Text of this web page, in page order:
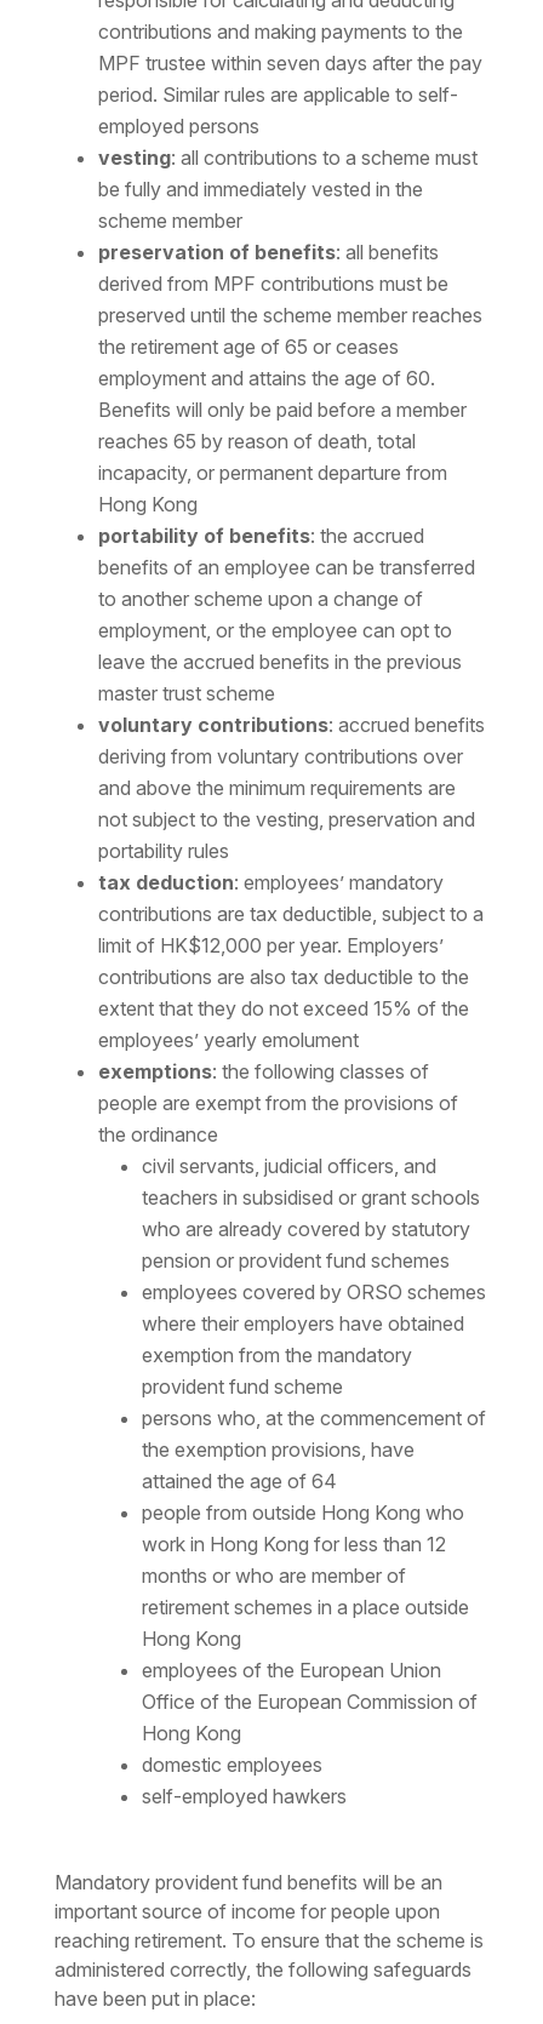
contributions and making payments to the
MPF trustee within seven days after the pay
period. Similar rules are applicable to self-
employed persons
vesting: all contributions to a scheme must
be fully and immediately vested in the
scheme member
preservation of benefits: all benefits
derived from MPF contributions must be
preserved until the scheme member reaches
the retirement age of 65 or ceases
employment and attains the age of 60.
Benefits will only be paid before a member
reaches 65 by reason of death, total
incapacity, or permanent departure from
Hong Kong
portability of benefits: the accrued
benefits of an employee can be transferred
to another scheme upon a change of
employment, or the employee can opt to
leave the accrued benefits in the previous
master trust scheme
voluntary contributions: accrued benefits
deriving from voluntary contributions over
and above the minimum requirements are
not subject to the vesting, preservation and
portability rules
tax deduction: employees’ mandatory
contributions are tax deductible, subject to a
limit of HK$12,000 per year. Employers’
contributions are also tax deductible to the
extent that they do not exceed 15% of the
employees’ yearly emolument
exemptions: the following classes of
people are exempt from the provisions of
the ordinance
civil servants, judicial officers, and
teachers in subsidised or grant schools
who are already covered by statutory
pension or provident fund schemes
employees covered by ORSO schemes
where their employers have obtained
exemption from the mandatory
provident fund scheme
persons who, at the commencement of
the exemption provisions, have
attained the age of 64
people from outside Hong Kong who
work in Hong Kong for less than 12
months or who are member of
retirement schemes in a place outside
Hong Kong
employees of the European Union
Office of the European Commission of
Hong Kong
domestic employees
self-employed hawkers
Mandatory provident fund benefits will be an
important source of income for people upon
reaching retirement. To ensure that the scheme is
administered correctly, the following safeguards
have been put in place: